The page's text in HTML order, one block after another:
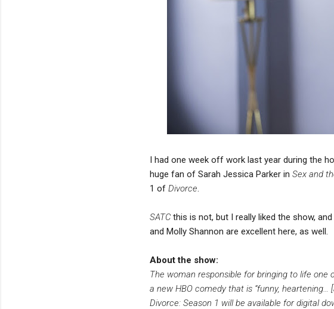
I had one week off work last year during the
huge fan of Sarah Jessica Parker in Sex and
1 of Divorce
SATC this is not, but I really liked the show,
and Molly Shannon are excellent here, as well.
About the show:
The woman responsible for bringing to life one
a new HBO comedy that is “funny,
Divorce: Season 1 will be available for digital